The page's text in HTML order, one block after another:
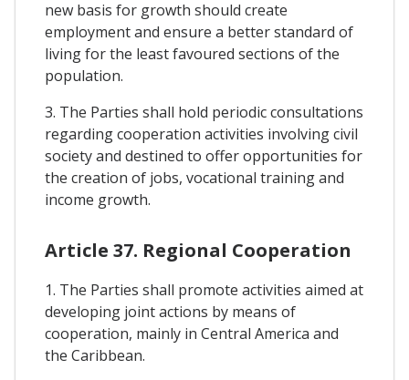
new basis for growth should create
employment and ensure a better standard of
living for the least favoured sections of the
population.
3. The Parties shall hold periodic consultations
regarding cooperation activities involving civil
society and destined to offer opportunities for
the creation of jobs, vocational training and
income growth.
Article 37. Regional Cooperation
1. The Parties shall promote activities aimed at
developing joint actions by means of
cooperation, mainly in Central America and
the Caribbean.